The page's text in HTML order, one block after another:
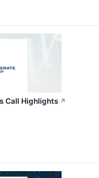
Call Highlights ↗